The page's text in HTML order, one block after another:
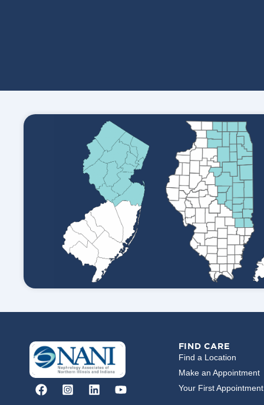
FIND CARE
Find a Location
Make an Appointment
Your First Appointment